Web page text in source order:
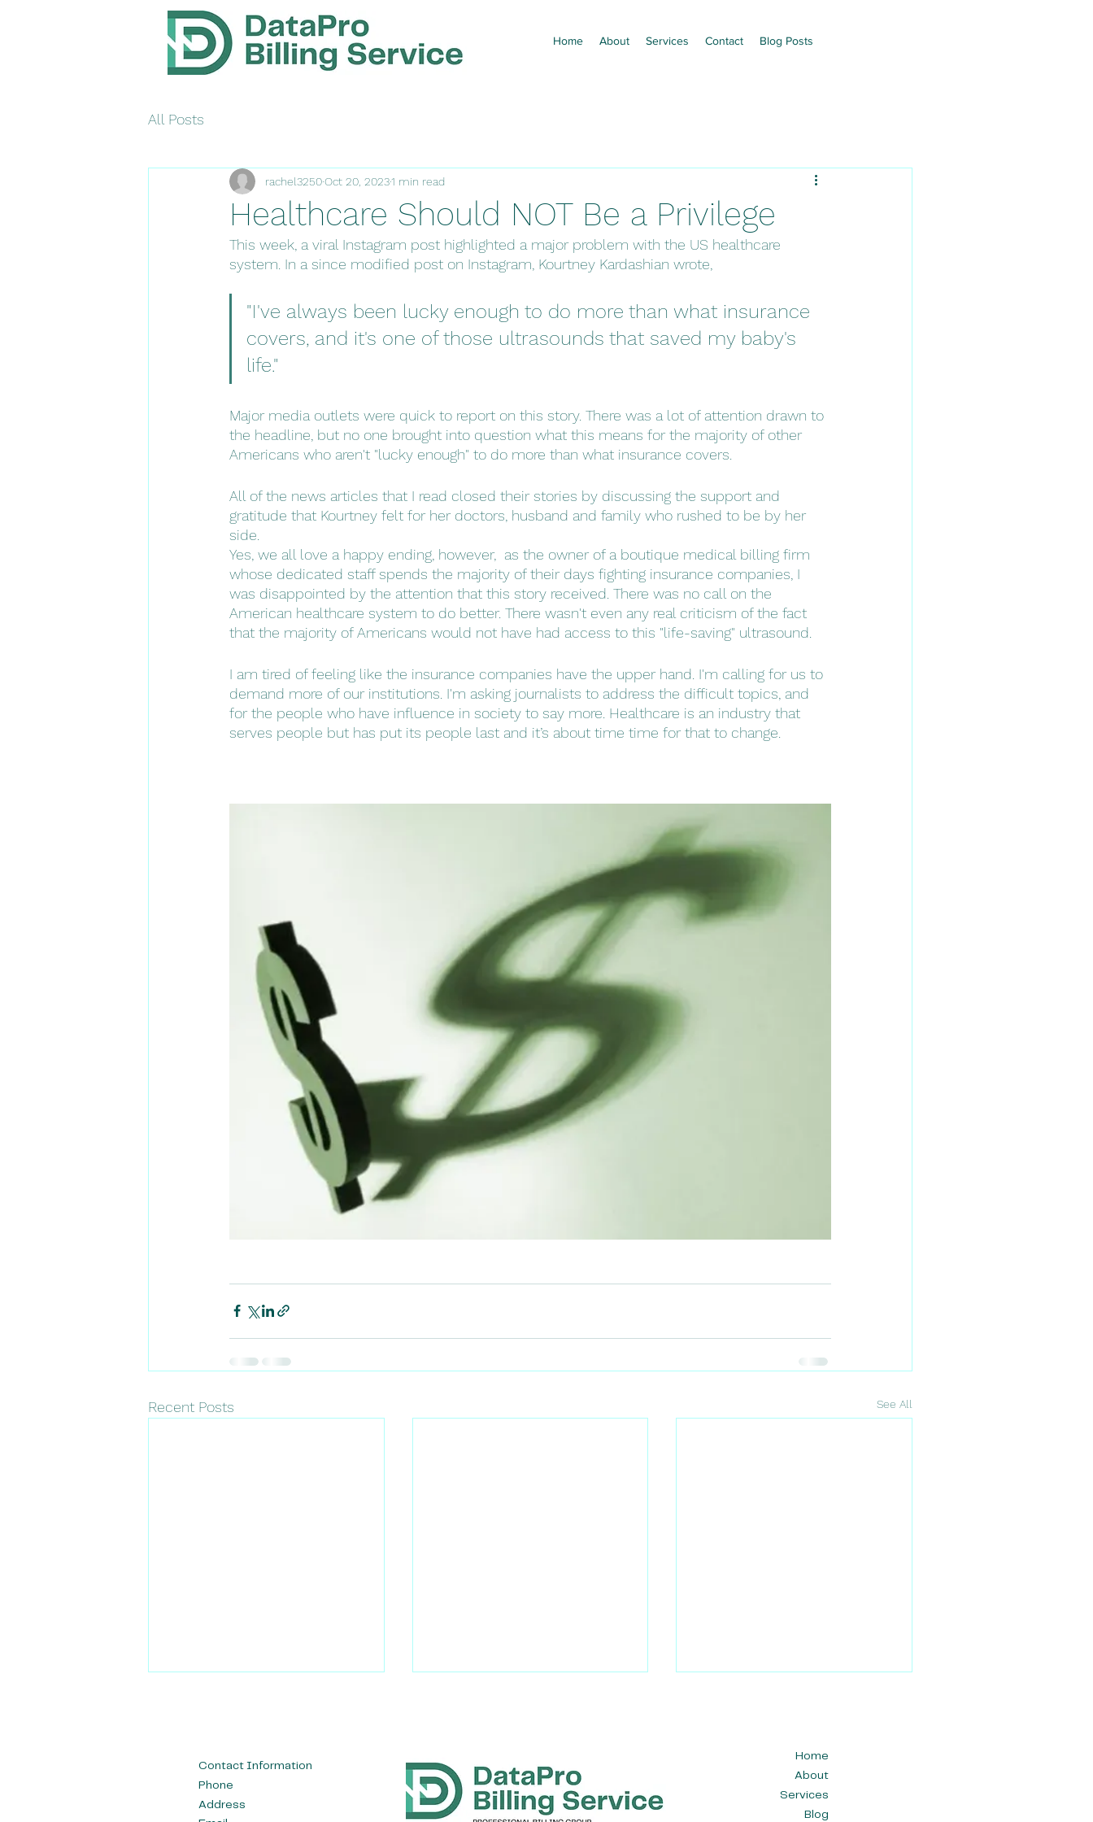
Home About Services Contact Blog Posts
All Posts
Healthcare Should NOT Be a Privilege
rachel3250Oct 20, 20231 min read
This week, a viral Instagram post highlighted a major problem with the US healthcare
system. In a since modified post on Instagram, Kourtney Kardashian wrote,
"I've always been lucky enough to do more than what insurance
covers, and it's one of those ultrasounds that saved my baby's
life."
Major media outlets were quick to report on this story. There was a lot of attention drawn to
the headline, but no one brought into question what this means for the majority of other
Americans who aren't "lucky enough" to do more than what insurance covers.
All of the news articles that I read closed their stories by discussing the support and
gratitude that Kourtney felt for her doctors, husband and family who rushed to be by her
side.
Yes, we all love a happy ending, however,  as the owner of a boutique medical billing firm
whose dedicated staff spends the majority of their days fighting insurance companies, I
was disappointed by the attention that this story received. There was no call on the
American healthcare system to do better. There wasn't even any real criticism of the fact
that the majority of Americans would not have had access to this "life-saving" ultrasound.
I am tired of feeling like the insurance companies have the upper hand. I'm calling for us to
demand more of our institutions. I'm asking journalists to address the difficult topics, and
for the people who have influence in society to say more. Healthcare is an industry that
serves people but has put its people last and it’s about time time for that to change.
Recent Posts See All
Contact Information
Phone
Address
Home
About
Services
Blog